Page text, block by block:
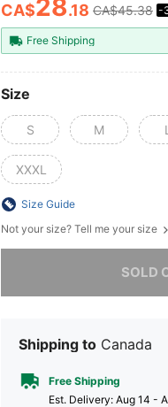
PRICE AND
CA$28.18 CA$45.38 -
Free Shipping
Size
S M L
XXXL
Size Guide
Not your size? Tell me your size
SOLD
Sorry, the item is sold out.
Shipping to Canada
Free Shipping
​Est. Delivery: Aug 14 -